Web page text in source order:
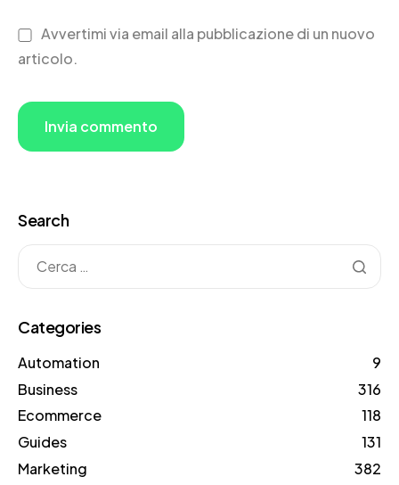
Avvertimi via email alla pubblicazione di un nuovo
articolo.
Search
Categories
Automation
9
Business
316
Ecommerce
118
Guides
131
Marketing
382